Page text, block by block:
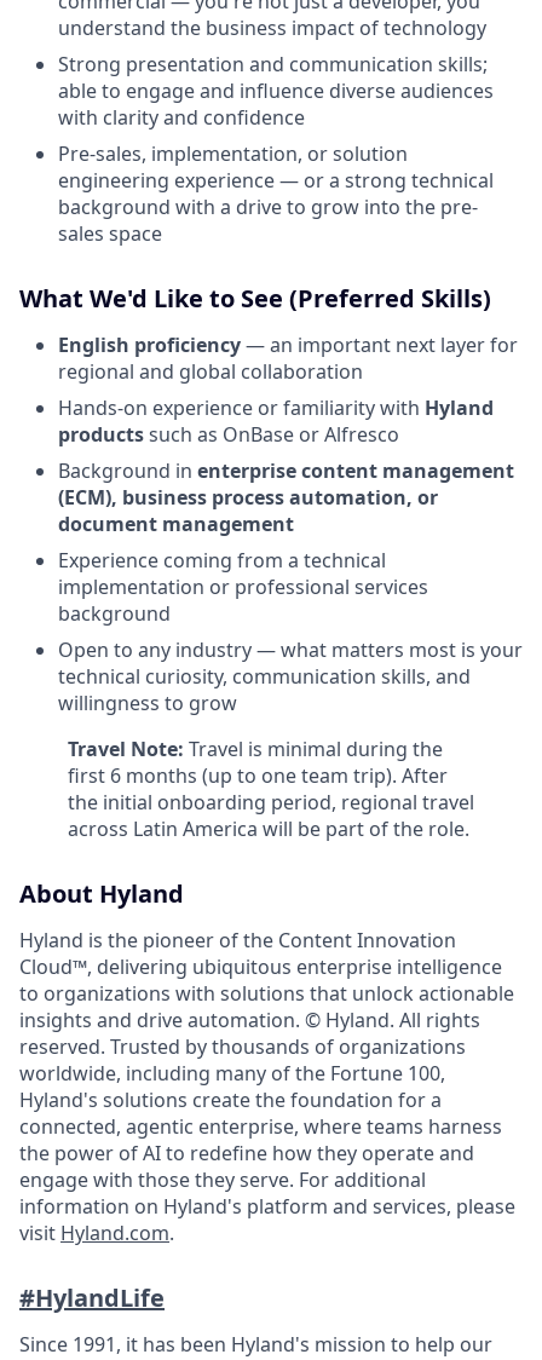
understand the business impact of technology
Strong presentation and communication skills;
able to engage and influence diverse audiences
with clarity and confidence
Pre-sales, implementation, or solution
engineering experience — or a strong technical
background with a drive to grow into the pre-
sales space
What We'd Like to See (Preferred Skills)
English proficiency— an important next layer for
regional and global collaboration
Hands-on experience or familiarity with Hyland
productssuch as OnBase or Alfresco
Background in enterprise content management
(ECM), business process automation, or
document management
Experience coming from a technical
implementation or professional services
background
Open to any industry — what matters most is your
technical curiosity, communication skills, and
willingness to grow
Travel Note: Travel is minimal during the
first 6 months (up to one team trip). After
the initial onboarding period, regional travel
across Latin America will be part of the role.
About Hyland
Hyland is the pioneer of the Content Innovation
Cloud™, delivering ubiquitous enterprise intelligence
to organizations with solutions that unlock actionable
insights and drive automation. © Hyland. All rights
reserved. Trusted by thousands of organizations
worldwide, including many of the Fortune 100,
Hyland's solutions create the foundation for a
connected, agentic enterprise, where teams harness
the power of AI to redefine how they operate and
engage with those they serve. For additional
information on Hyland's platform and services, please
visit Hyland.com.
#HylandLife
Since 1991, it has been Hyland's mission to help our